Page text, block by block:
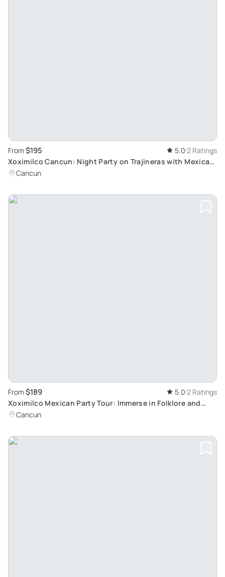
From $195 5.0 2 Ratings
Xoximilco Cancun: Night Party on Trajineras with Mexican
Dinner & Music
Cancun
From $189 5.0 2 Ratings
Xoximilco Mexican Party Tour: Immerse in Folklore and
Tradition from Playa del Carmen
Cancun